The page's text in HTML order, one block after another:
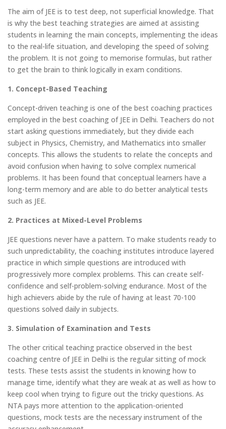
The aim of JEE is to test deep, not superficial knowledge. That
is why the best teaching strategies are aimed at assisting
students in learning the main concepts, implementing the ideas
to the real-life situation, and developing the speed of solving
the problem. It is not going to memorise formulas, but rather
to get the brain to think logically in exam conditions.
1. Concept-Based Teaching
Concept-driven teaching is one of the best coaching practices
employed in the best coaching of JEE in Delhi. Teachers do not
start asking questions immediately, but they divide each
subject in Physics, Chemistry, and Mathematics into smaller
concepts. This allows the students to relate the concepts and
avoid confusion when having to solve complex numerical
problems. It has been found that conceptual learners have a
long-term memory and are able to do better analytical tests
such as JEE.
2. Practices at Mixed-Level Problems
JEE questions never have a pattern. To make students ready to
such unpredictability, the coaching institutes introduce layered
practice in which simple questions are introduced with
progressively more complex problems. This can create self-
confidence and self-problem-solving endurance. Most of the
high achievers abide by the rule of having at least 70-100
questions solved daily in subjects.
3. Simulation of Examination and Tests
The other critical teaching practice observed in the best
coaching centre of JEE in Delhi is the regular sitting of mock
tests. These tests assist the students in knowing how to
manage time, identify what they are weak at as well as how to
keep cool when trying to figure out the tricky questions. As
NTA pays more attention to the application-oriented
questions, mock tests are the necessary instrument of the